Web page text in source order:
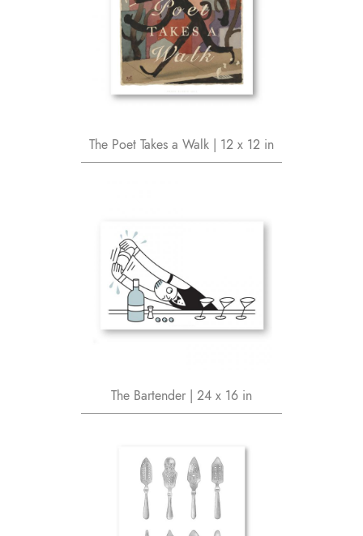
The Poet Takes a Walk | 12 x 12 in
The Bartender | 24 x 16 in